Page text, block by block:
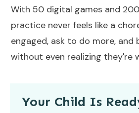
With 50 digital games and
practice never feels like a
engaged, ask to do more, and
without even realizing they're
Your Child Is